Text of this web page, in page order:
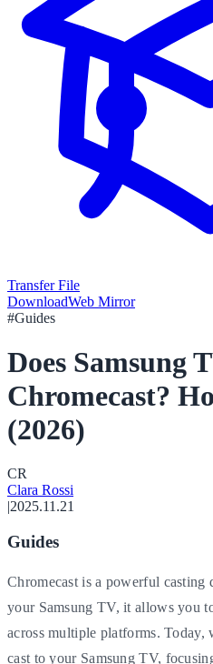
Transfer File
DownloadWeb Mirror
#Guides
Does Samsung
Chromecast?
(2026)
CR
Clara Rossi
2025.11.21
Guides
Chromecast is a powerful casting
your Samsung TV, it allows you
across multiple platforms.
cast to your Samsung TV,